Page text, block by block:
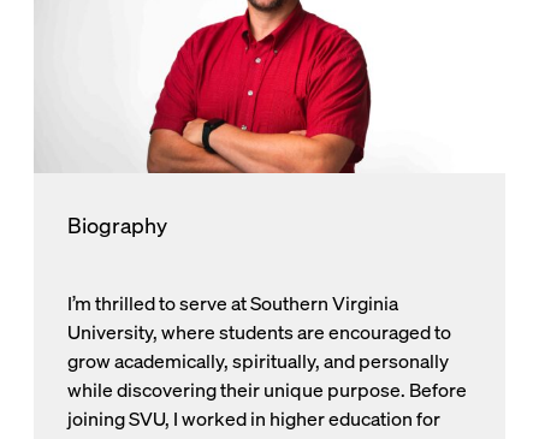
Biography
I’m thrilled to serve at Southern Virginia
University, where students are encouraged to
grow academically, spiritually, and personally
while discovering their unique purpose. Before
joining SVU, I worked in higher education for